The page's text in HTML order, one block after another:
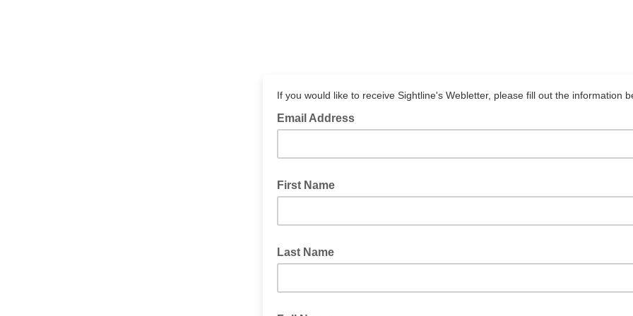
If you would like to receive Sightline's Webletter, please fill out the information
Email Address
First Name
Last Name